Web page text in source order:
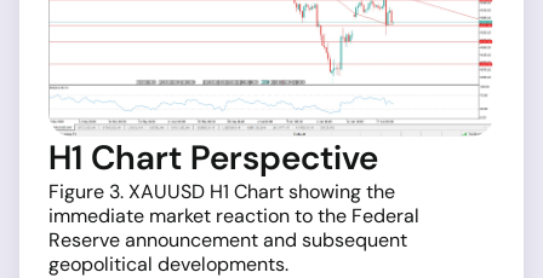
H1 Chart Perspective
Figure 3. XAUUSD H1 Chart showing the
immediate market reaction to the Federal
Reserve announcement and subsequent
geopolitical developments.